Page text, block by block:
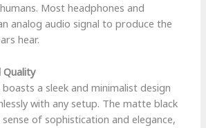
Most headphones and
analog audio signal to produce the
hear.
Quality
boasts a sleek and minimalist design
with any setup. The matte black
sense of sophistication and elegance,